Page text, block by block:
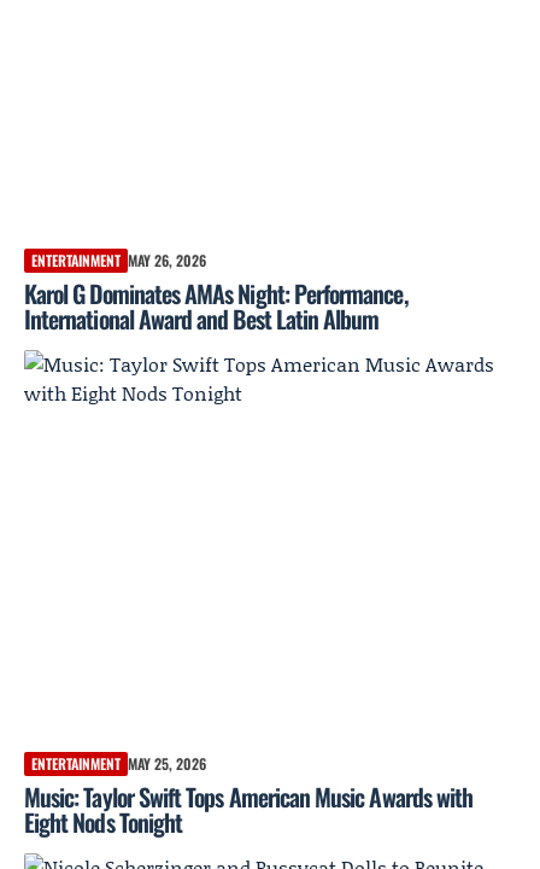
ENTERTAINMENT MAY 26, 2026
Karol G Dominates AMAs Night: Performance,
International Award and Best Latin Album
ENTERTAINMENT MAY 25, 2026
Music: Taylor Swift Tops American Music Awards with
Eight Nods Tonight